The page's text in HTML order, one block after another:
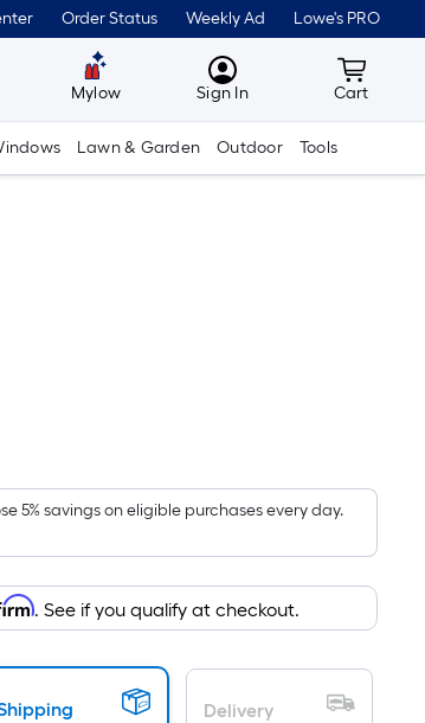
Order Status Weekly Ad Lowe's PRO
Mylow MyLowes
Sign In Cart
Cart
Lawn & Garden Outdoor Tools
5% savings on eligible purchases every day.
. See if you qualify at checkout.
Delivery